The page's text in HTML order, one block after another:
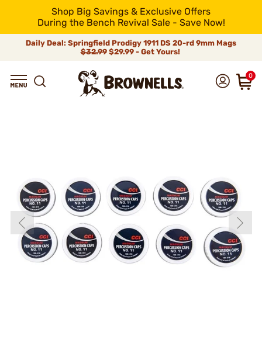
Shop Big Savings & Exclusive Offers
During the Bench Revival Sale - Save Now!
Daily Deal: Springfield Prodigy 1911 DS 20-rd 9mm Mags
$32.99$29.99 - Get Yours!
0